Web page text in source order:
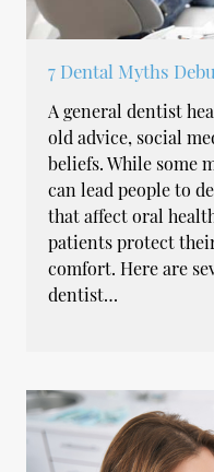
7 Dental Myths
A general dentist
old advice, social
beliefs. While some
can lead people to
that affect oral
patients protect
comfort. Here are
dentist…